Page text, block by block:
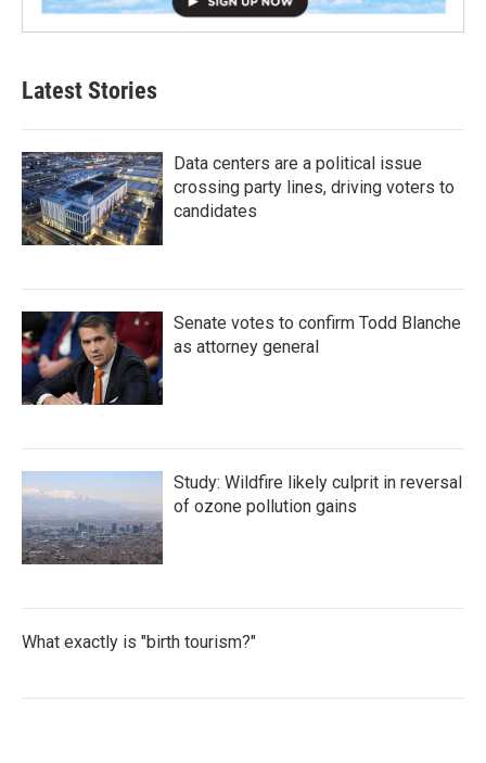
Latest Stories
Data centers are a political issue
crossing party lines, driving voters to
candidates
Senate votes to confirm Todd Blanche
as attorney general
Study: Wildfire likely culprit in reversal
of ozone pollution gains
What exactly is "birth tourism?"